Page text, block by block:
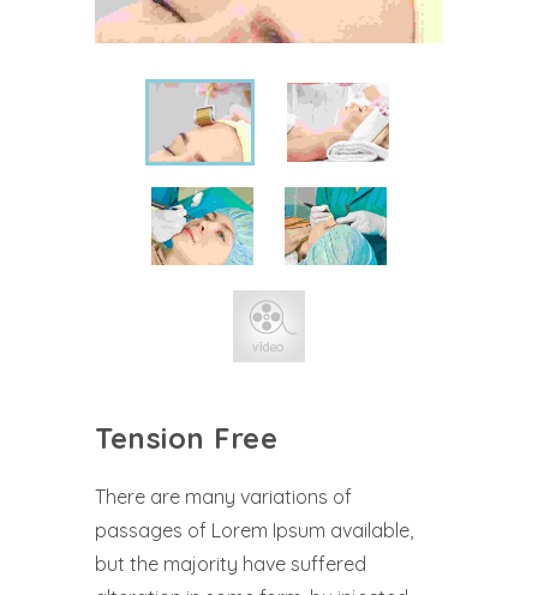
Tension Free
There are many variations of
passages of Lorem Ipsum available,
but the majority have suffered